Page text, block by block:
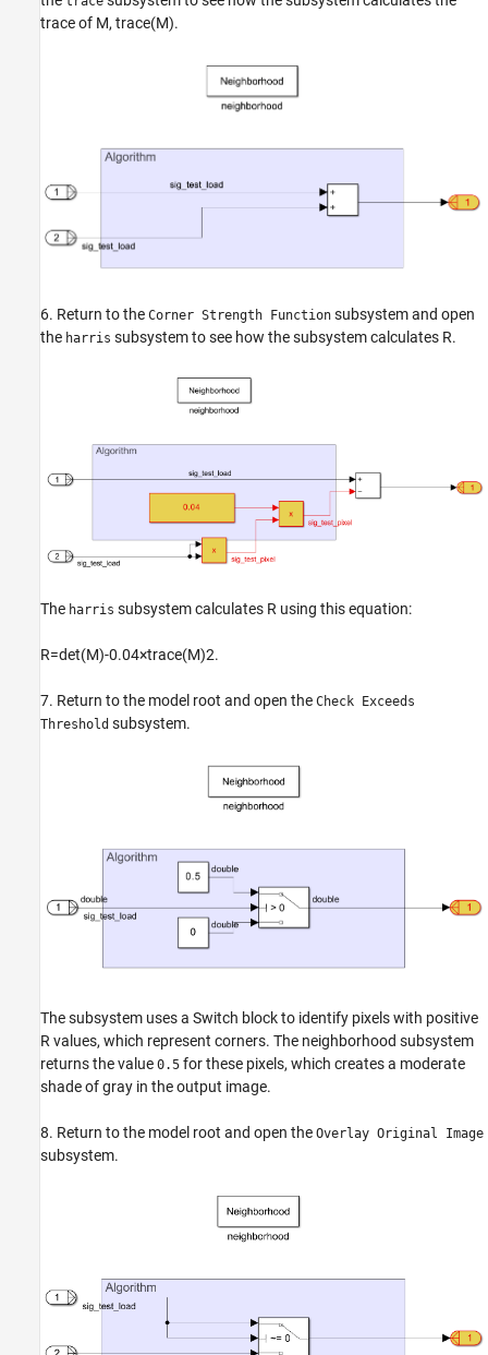
trace of M, trace(M).
6. Return to the Corner Strength Function subsystem and open
the harris subsystem to see how the subsystem calculates R.
The harris subsystem calculates R using this equation:
R=det(M)-0.04×trace(M)2.
7. Return to the model root and open the Check Exceeds
Threshold subsystem.
The subsystem uses a Switch block to identify pixels with positive
Rvalues, which represent corners. The neighborhood subsystem
returns the value 0.5 for these pixels, which creates a moderate
shade of gray in the output image.
8. Return to the model root and open the Overlay Original Image
subsystem.